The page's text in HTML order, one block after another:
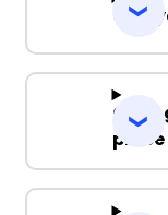
Can
Can
place